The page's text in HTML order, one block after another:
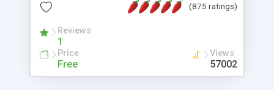
the MySQL database is also available.
(875 ratings)
Reviews
1
Price
Free
Views
57002